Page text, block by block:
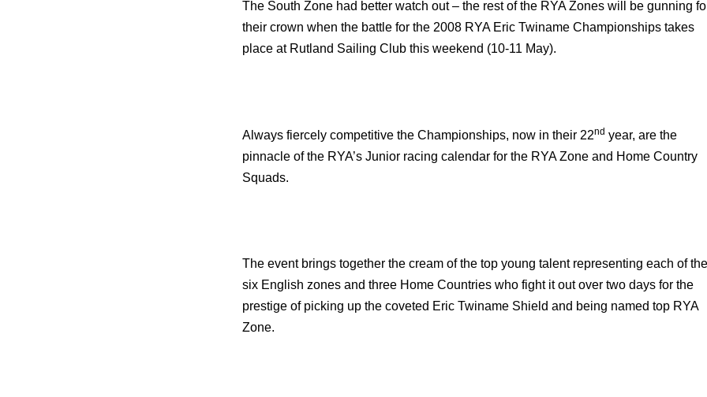
The South Zone had better watch out – the rest of the RYA Zones will be gunning
their crown when the battle for the 2008 RYA Eric Twiname Championships takes
place at Rutland Sailing Club this weekend (10-11 May).
Always fiercely competitive the Championships, now in their 22nd year, are the
pinnacle of the RYA’s Junior racing calendar for the RYA Zone and Home Country
Squads.
The event brings together the cream of the top young talent representing each of the
six English zones and three Home Countries who fight it out over two days for the
prestige of picking up the coveted Eric Twiname Shield and being named top RYA
Zone.